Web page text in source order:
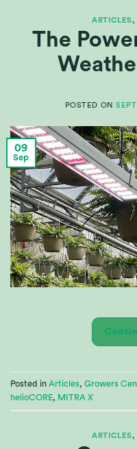
ARTICLES,
The
POSTED ON
09
Sep
Posted in Articles, Growers
helioCORE, MITRA X
ARTICLES,